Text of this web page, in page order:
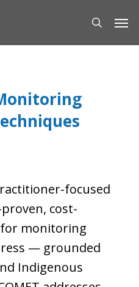
search
focused
cost-
monitoring
— grounded
Indigenous